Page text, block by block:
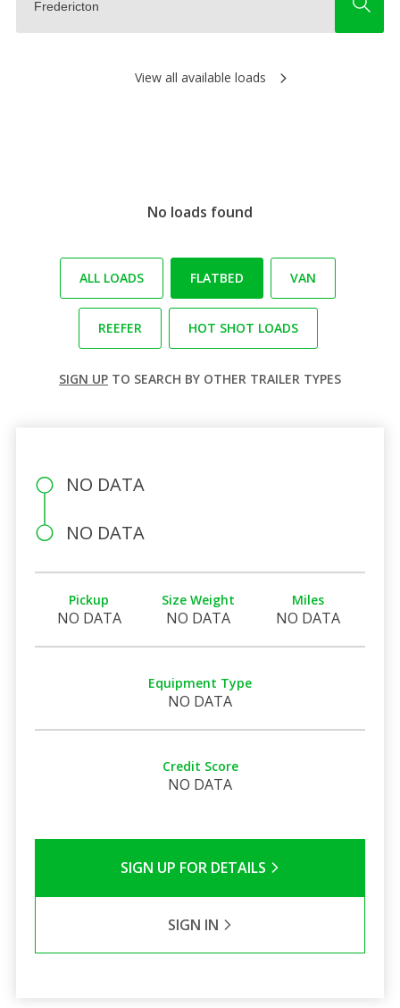
View all available loads
No loads found
ALL LOADS FLATBED VAN
REEFER HOT SHOT LOADS
SIGN UP TO SEARCH BY OTHER TRAILER TYPES
NO DATA
NO DATA
Pickup
NO DATA
Size Weight
NO DATA
Miles
NO DATA
Equipment Type
NO DATA
Credit Score
NO DATA
SIGN UP FOR DETAILS
SIGN IN